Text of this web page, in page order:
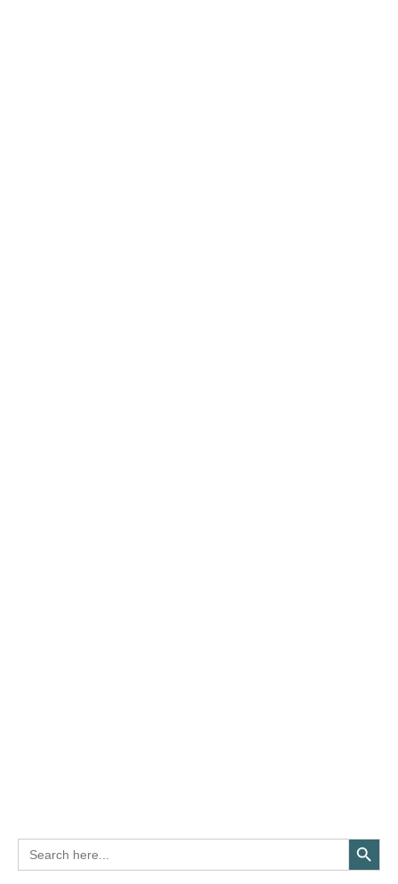
Search
for:
Search Button